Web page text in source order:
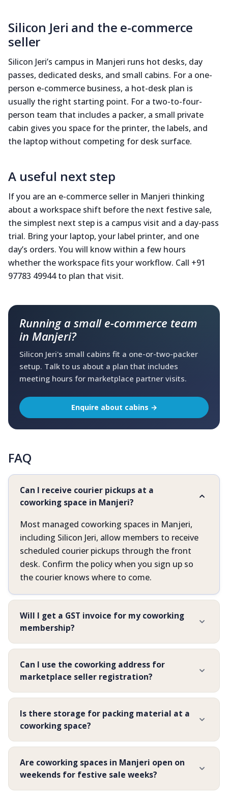
Silicon Jeri and the e-commerce
seller
Silicon Jeri’s campus in Manjeri runs hot desks, day
passes, dedicated desks, and small cabins. For a one-
person e-commerce business, a hot-desk plan is
usually the right starting point. For a two-to-four-
person team that includes a packer, a small private
cabin gives you space for the printer, the labels, and
the laptop without competing for desk surface.
A useful next step
If you are an e-commerce seller in Manjeri thinking
about a workspace shift before the next festive sale,
the simplest next step is a campus visit and a day-pass
trial. Bring your laptop, your label printer, and one
day’s orders. You will know within a few hours
whether the workspace fits your workflow. Call +91
97783 49944 to plan that visit.
Running a small e-commerce team
in Manjeri?
Silicon Jeri's small cabins fit a one-or-two-packer
setup. Talk to us about a plan that includes
meeting hours for marketplace partner visits.
Enquire about cabins →
FAQ
Can I receive courier pickups at a
coworking space in Manjeri?
Most managed coworking spaces in Manjeri,
including Silicon Jeri, allow members to receive
scheduled courier pickups through the front
desk. Confirm the policy when you sign up so
the courier knows where to come.
Will I get a GST invoice for my coworking
membership?
Can I use the coworking address for
marketplace seller registration?
Is there storage for packing material at a
coworking space?
Are coworking spaces in Manjeri open on
weekends for festive sale weeks?